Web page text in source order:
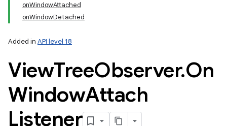
onWindowAttached
onWindowDetached
Added in API level 18
ViewTreeObserver.On
WindowAttach
Listener